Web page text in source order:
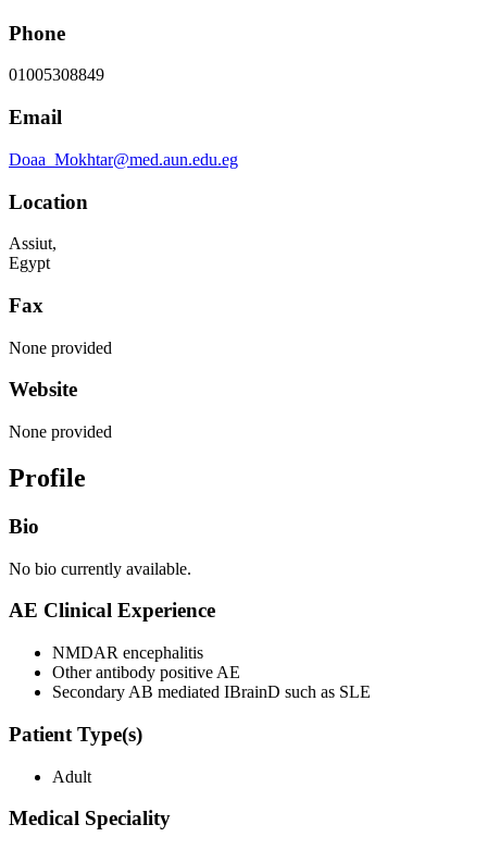
Phone
01005308849
Email
Doaa_Mokhtar@med.aun.edu.eg
Location
Assiut,
Egypt
Fax
None provided
Website
None provided
Profile
Bio
No bio currently available.
AE Clinical Experience
NMDAR encephalitis
Other antibody positive AE
Secondary AB mediated IBrainD such as SLE
Patient Type(s)
Adult
Medical Speciality